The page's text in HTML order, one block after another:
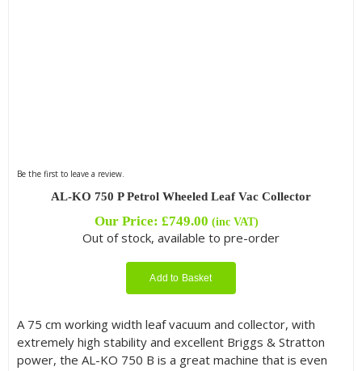
Be the first to leave a review.
AL-KO 750 P Petrol Wheeled Leaf Vac Collector
Our Price:£749.00 (inc VAT)
Out of stock, available to pre-order
Add to Basket
A 75 cm working width leaf vacuum and collector, with
extremely high stability and excellent Briggs & Stratton
power, the AL-KO 750 B is a great machine that is even